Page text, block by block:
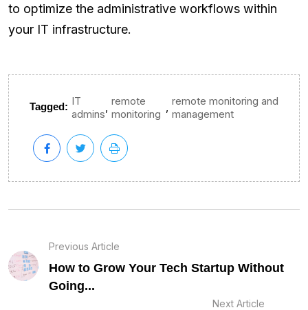
to optimize the administrative workflows within
your IT infrastructure.
Tagged: IT
admins
remote
monitoring
remote monitoring and
management
Previous Article
How to Grow Your Tech Startup Without
Going...
Next Article